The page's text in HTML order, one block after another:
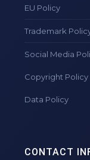
EU Policy
Trademark
Social Media
Copyright Policy
Data Policy
CONTACT